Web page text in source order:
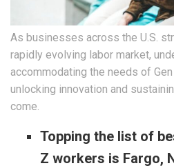
As businesses across the U.S.
rapidly evolving labor market,
accommodating the needs of
unlocking innovation and
come.
Topping the list of
Z workers is Fargo,